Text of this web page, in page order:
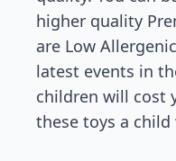
higher quality
are Low
latest events in
children will cost
these toys a